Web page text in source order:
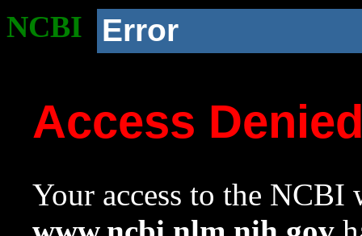
NCBI Error
Access
Your access to the NCBI